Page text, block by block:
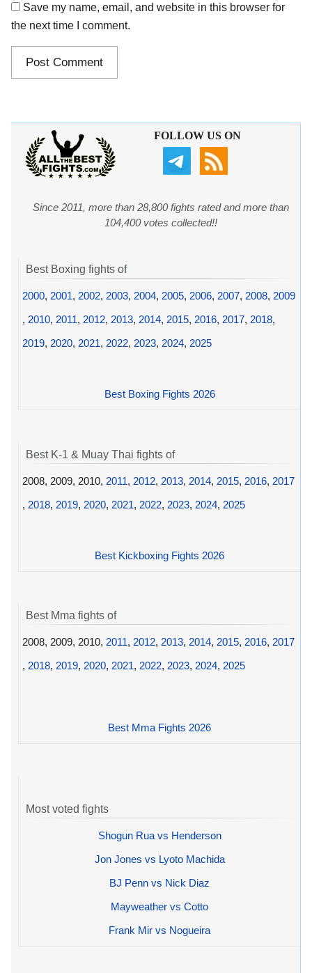
Save my name, email, and website in this browser for
the next time I comment.
FOLLOW US ON
Since 2011, more than 28,800 fights rated and more than
104,400 votes collected!!
Best Boxing fights of
2000, 2001, 2002, 2003, 2004, 2005, 2006, 2007, 2008, 2009
, 2010, 2011, 2012, 2013, 2014, 2015, 2016, 2017, 2018,
2019, 2020, 2021, 2022, 2023, 2024, 2025
Best Boxing Fights 2026
Best K-1 & Muay Thai fights of
2008, 2009, 2010, 2011, 2012, 2013, 2014, 2015, 2016, 2017
, 2018, 2019, 2020, 2021, 2022, 2023, 2024, 2025
Best Kickboxing Fights 2026
Best Mma fights of
2008, 2009, 2010, 2011, 2012, 2013, 2014, 2015, 2016, 2017
, 2018, 2019, 2020, 2021, 2022, 2023, 2024, 2025
Best Mma Fights 2026
Most voted fights
Shogun Rua vs Henderson
Jon Jones vs Lyoto Machida
BJ Penn vs Nick Diaz
Mayweather vs Cotto
Frank Mir vs Nogueira